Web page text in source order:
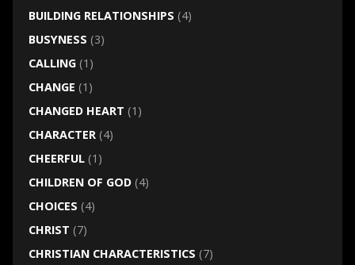
BUILDING RELATIONSHIPS (4)
BUSYNESS (3)
CALLING(1)
CHANGE (1)
CHANGED HEART (1)
CHARACTER(4)
CHEERFUL(1)
CHILDREN OF GOD(4)
CHOICES (4)
CHRIST (7)
CHRISTIAN CHARACTERISTICS (7)